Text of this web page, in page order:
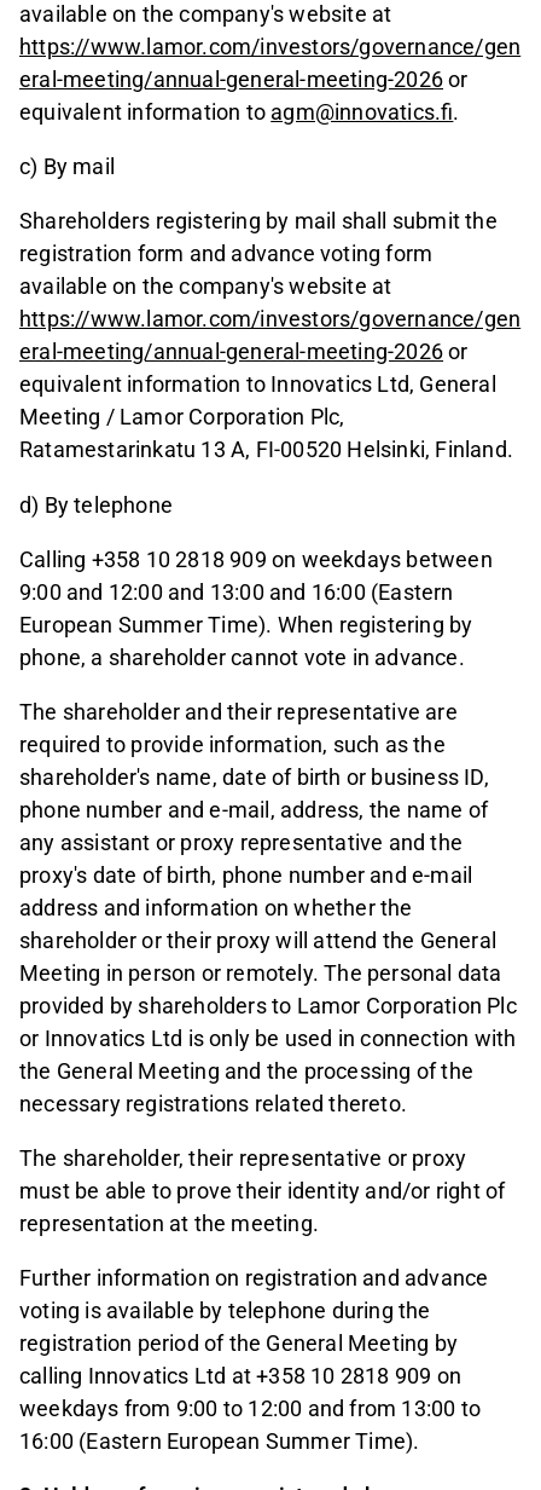
available on the company's website at
https://www.lamor.com/investors/governance/gen
eral-meeting/annual-general-meeting-2026or
equivalent information to agm@innovatics.fi.
c) By mail
Shareholders registering by mail shall submit the
registration form and advance voting form
available on the company's website at
https://www.lamor.com/investors/governance/gen
eral-meeting/annual-general-meeting-2026or
equivalent information to Innovatics Ltd, General
Meeting / Lamor Corporation Plc,
Ratamestarinkatu 13 A, FI-00520 Helsinki, Finland.
d) By telephone
Calling +358 10 2818 909 on weekdays between
9:00 and 12:00 and 13:00 and 16:00 (Eastern
European Summer Time). When registering by
phone, a shareholder cannot vote in advance.
The shareholder and their representative are
required to provide information, such as the
shareholder's name, date of birth or business ID,
phone number and e-mail, address, the name of
any assistant or proxy representative and the
proxy's date of birth, phone number and e-mail
address and information on whether the
shareholder or their proxy will attend the General
Meeting in person or remotely. The personal data
provided by shareholders to Lamor Corporation Plc
or Innovatics Ltd is only be used in connection with
the General Meeting and the processing of the
necessary registrations related thereto.
The shareholder, their representative or proxy
must be able to prove their identity and/or right of
representation at the meeting.
Further information on registration and advance
voting is available by telephone during the
registration period of the General Meeting by
calling Innovatics Ltd at +358 10 2818 909 on
weekdays from 9:00 to 12:00 and from 13:00 to
16:00 (Eastern European Summer Time).